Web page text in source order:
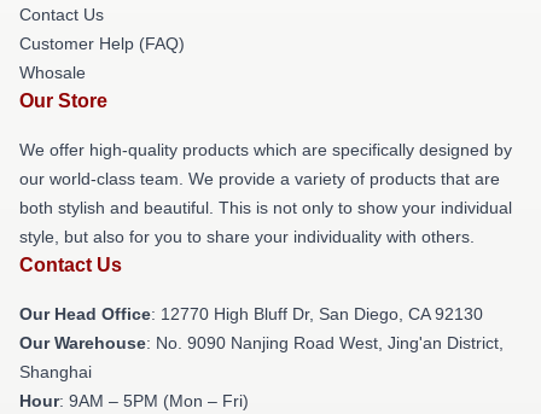
Contact Us
Customer Help (FAQ)
Whosale
Our Store
We offer high-quality products which are specifically designed by
our world-class team. We provide a variety of products that are
both stylish and beautiful. This is not only to show your individual
style, but also for you to share your individuality with others.
Contact Us
Our Head Office: 12770 High Bluff Dr, San Diego, CA 92130
Our Warehouse: No. 9090 Nanjing Road West, Jing'an District,
Shanghai
Hour: 9AM – 5PM (Mon – Fri)